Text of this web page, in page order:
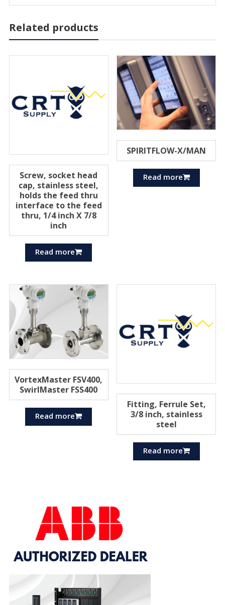
Related products
Screw, socket head
cap, stainless steel,
holds the feed thru
interface to the feed
thru, 1/4 inch X 7/8
inch
Read more
SPIRITFLOW-X/MAN
Read more
VortexMaster FSV400,
SwirlMaster FSS400
Read more
Fitting, Ferrule Set,
3/8 inch, stainless
steel
Read more